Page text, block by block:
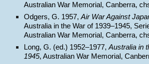
Australian War Memorial, Canberra,
Odgers, G. 1957,Air War Against
Australia in the War of 1939–1945,
Australian War Memorial, Canberra,
Long, G. (ed.) 1952–1977,Australia in
1945, Australian War Memorial,